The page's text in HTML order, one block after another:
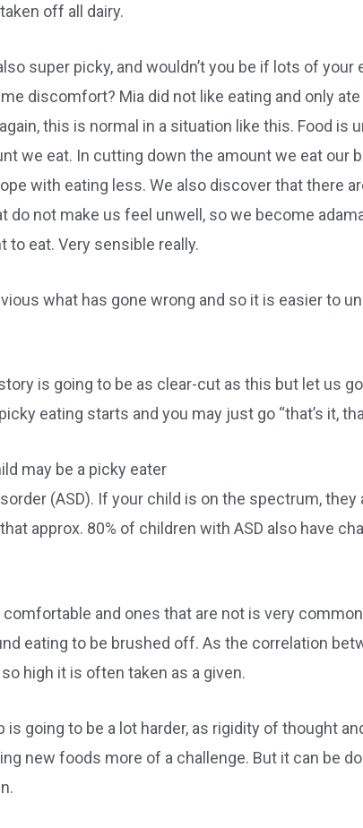
off all dairy.
super picky, and wouldn’t you be if lots of your
discomfort? Mia did not like eating and only
this is normal in a situation like this. Food is
we eat. In cutting down the amount we eat our
with eating less. We also discover that there
do not make us feel unwell, so we become
to eat. Very sensible really.
what has gone wrong and so it is easier to
is going to be as clear-cut as this but let us
eating starts and you may just go “that’s it,
may be a picky eater
(ASD). If your child is on the spectrum, they
approx. 80% of children with ASD also have
and ones that are not is very
eating to be brushed off. As the correlation
high it is often taken as a given.
is going to be a lot harder, as rigidity of thought
new foods more of a challenge. But it can be